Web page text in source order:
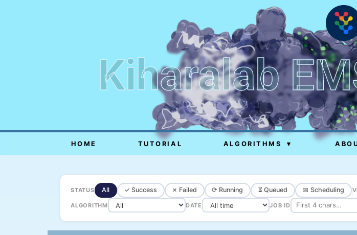
Kiharalab
HOME TUTORIAL ALGORITHMS ▾
STATUS All ✓ Success ✗ Failed ⟳ Running ⏳ Queued 📅 Scheduling
ALGORITHM DATE JOB ID